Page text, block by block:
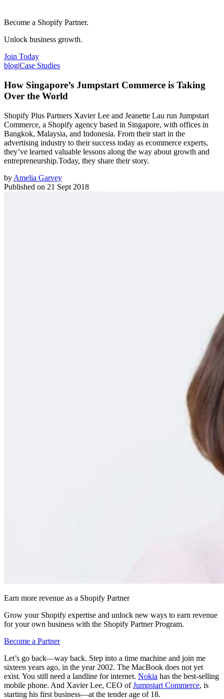
Become a Shopify Partner.
Unlock business growth.
Join Today
blog|Case Studies
How Singapore’s Jumpstart Commerce is Taking
Over the World
Shopify Plus Partners Xavier Lee and Jeanette Lau run Jumpstart
Commerce, a Shopify agency based in Singapore, with offices in
Bangkok, Malaysia, and Indonesia. From their start in the
advertising industry to their success today as ecommerce experts,
they’ve learned valuable lessons along the way about growth and
entrepreneurship.Today, they share their story.
by Amelia Garvey
Published on 21 Sept 2018
Earn more revenue as a Shopify Partner
Grow your Shopify expertise and unlock new ways to earn revenue
for your own business with the Shopify Partner Program.
Become a Partner
Let’s go back—way back. Step into a time machine and join me
sixteen years ago, in the year 2002. The MacBook does not yet
exist. You still need a landline for internet. Nokia has the best-selling
mobile phone. And Xavier Lee, CEO ofJumpstart Commerce, is
starting his first business—at the tender age of 18.